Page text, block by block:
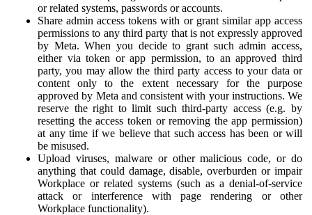
or related systems, passwords or accounts.
Share admin access tokens with or grant similar app access
permissions to any third party that is not expressly approved
by Meta. When you decide to grant such admin access,
either via token or app permission, to an approved third
party, you may allow the third party access to your data or
content only to the extent necessary for the purpose
approved by Meta and consistent with your instructions. We
reserve the right to limit such third-party access (e.g. by
resetting the access token or removing the app permission)
at any time if we believe that such access has been or will
be misused.
Upload viruses, malware or other malicious code, or do
anything that could damage, disable, overburden or impair
Workplace or related systems (such as a denial-of-service
attack or interference with page rendering or other
Workplace functionality).